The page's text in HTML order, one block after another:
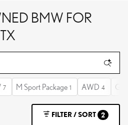
BMW FOR
7 M Sport Package 1 AWD 4
FILTER / SORT 2